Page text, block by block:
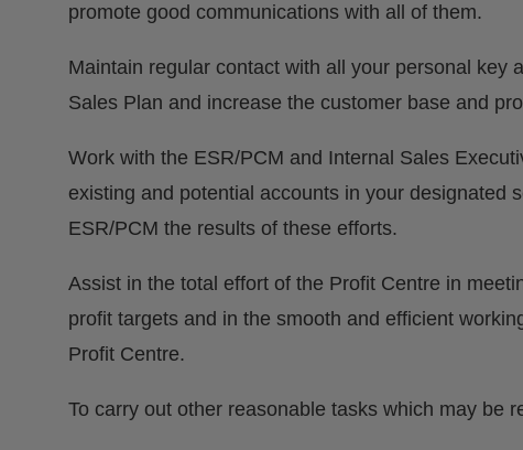
promote good communications with all of them.
Maintain regular contact with all your personal key
Sales Plan and increase the customer base and
Work with the ESR/PCM and Internal Sales
existing and potential accounts in your designated
ESR/PCM the results of these efforts.
Assist in the total effort of the Profit Centre in
profit targets and in the smooth and efficient
Profit Centre.
To carry out other reasonable tasks which may be